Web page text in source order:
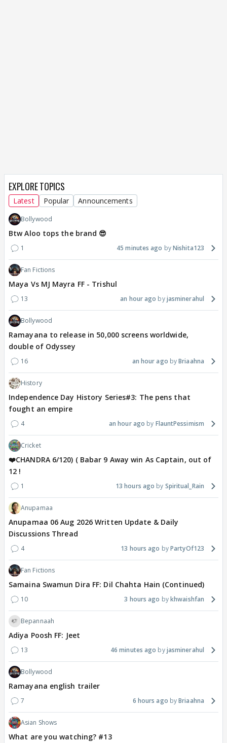
EXPLORE TOPICS
Latest Popular Announcements
Bollywood
Btw Aloo tops the brand 😎
1 45 minutes ago Nishita123
Fan Fictions
Maya Vs MJ Mayra FF - Trishul
13 an hour ago jasminerahul
Bollywood
Ramayana to release in 50,000 screens worldwide,
double of Odyssey
16 an hour ago Briaahna
History
Independence Day History Series#3: The pens that
fought an empire
4 an hour ago FlauntPessimism
Cricket
❤️CHANDRA 6/120) ( Babar 9 Away win As Captain, out of
12 !
1 13 hours ago Spiritual_Rain
Anupamaa
Anupamaa 06 Aug 2026 Written Update & Daily
Discussions Thread
4 13 hours ago PartyOf123
Fan Fictions
Samaina Swamun Dira FF: Dil Chahta Hain (Continued)
10 3 hours ago khwaishfan
Bepannaah
Adiya Poosh FF: Jeet
13 46 minutes ago jasminerahul
Bollywood
Ramayana english trailer
7 6 hours ago Briaahna
Asian Shows
What are you watching? #13